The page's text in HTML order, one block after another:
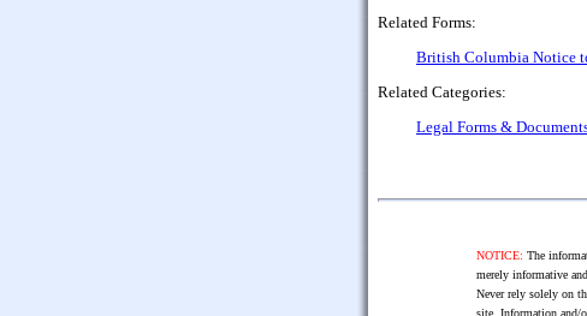
Related Forms:
British Columbia Notice
Related Categories:
Legal Forms &
NOTICE: The
merely informative
Never rely solely on
site. Information and/